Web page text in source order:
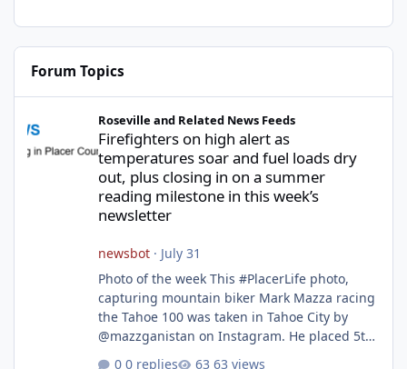
Forum Topics
Roseville and Related News Feeds
Firefighters on high alert as
temperatures soar and fuel loads dry
out, plus closing in on a summer
reading milestone in this week’s
newsletter
newsbot· July 31
Photo of the week This #PlacerLife photo,
capturing mountain biker Mark Mazza racing
the Tahoe 100 was taken in Tahoe City by
@mazzganistan on Instagram. He placed 5th
0 replies 63 views